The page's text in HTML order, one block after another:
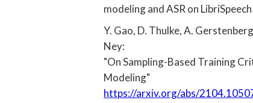
modeling and ASR on
Y. Gao, D. Thulke, A.
Ney:
"On Sampling-Based Training
Modeling"
https://arxiv.org/abs/